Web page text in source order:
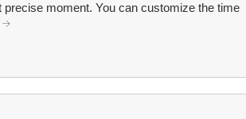
moment. You can customize the time